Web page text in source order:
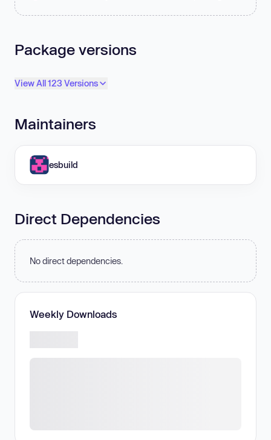
Package versions
View All 123 Versions
Maintainers
esbuild
Direct Dependencies
No direct dependencies.
Weekly Downloads